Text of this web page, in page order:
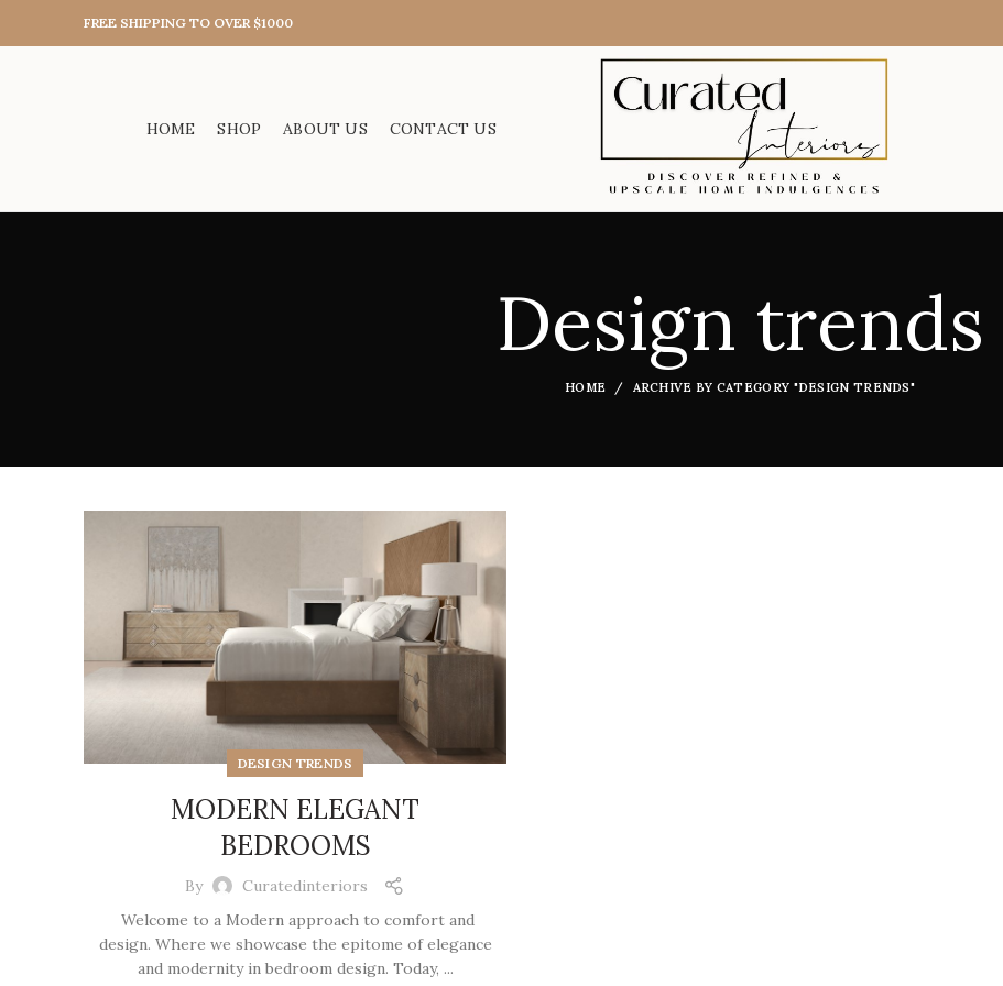
FREE SHIPPING TO OVER $1000
HOME SHOP ABOUT US CONTACT US
Design trends
HOME ARCHIVE BY CATEGORY "DESIGN TRENDS"
DESIGN TRENDS
MODERN ELEGANT
BEDROOMS
By
Curatedinteriors
Welcome to a Modern approach to comfort and
design. Where we showcase the epitome of elegance
and modernity in bedroom design. Today, ...